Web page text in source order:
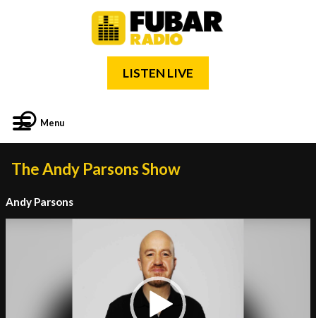
LISTEN LIVE
Menu
The Andy Parsons Show
Andy Parsons